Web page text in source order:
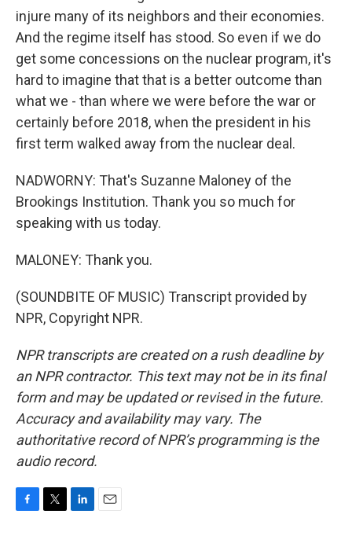
injure many of its neighbors and their economies.
And the regime itself has stood. So even if we do
get some concessions on the nuclear program, it's
hard to imagine that that is a better outcome than
what we - than where we were before the war or
certainly before 2018, when the president in his
first term walked away from the nuclear deal.
NADWORNY: That's Suzanne Maloney of the
Brookings Institution. Thank you so much for
speaking with us today.
MALONEY: Thank you.
(SOUNDBITE OF MUSIC) Transcript provided by
NPR, Copyright NPR.
NPR transcripts are created on a rush deadline by
an NPR contractor. This text may not be in its final
form and may be updated or revised in the future.
Accuracy and availability may vary. The
authoritative record of NPR’s programming is the
audio record.